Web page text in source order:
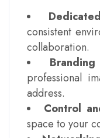
consistent
collaboration.
professional
address.
Control
space to your